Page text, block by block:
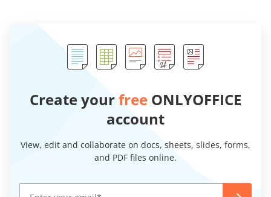
Create yourfree ONLYOFFICE
account
View, edit and collaborate on docs, sheets, slides, forms,
and PDF files online.